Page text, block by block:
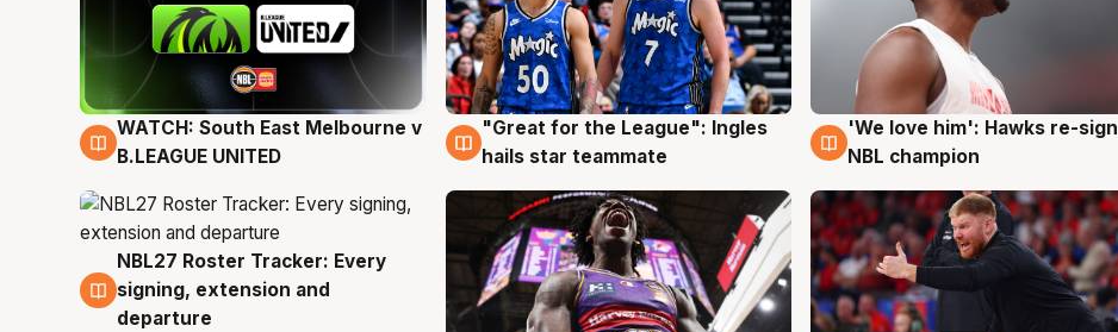
6 Aug
WATCH: South East Melbourne v
B.LEAGUE UNITED
6 Aug
"Great for the League": Ingles
hails star teammate
6 Aug
'We love him': Hawks re-sign
NBL champion
6 Aug
NBL27 Roster Tracker: Every
signing, extension and
departure